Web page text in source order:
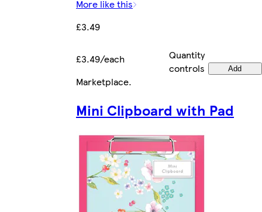
More like this
£3.49
£3.49/each
Quantity
controls
Add
Marketplace.
Mini Clipboard with Pad